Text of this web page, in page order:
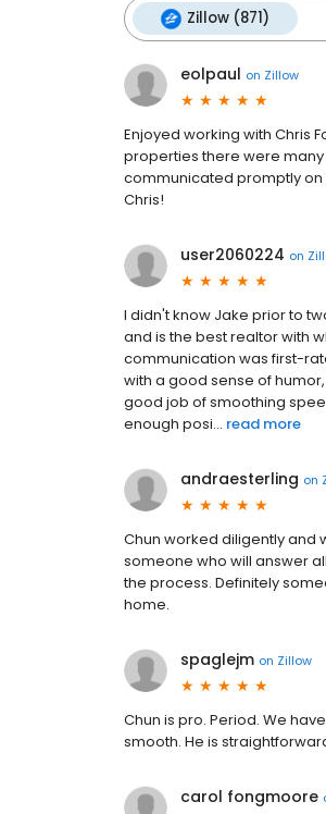
Zillow (871)
eolpaul on Zillow
Enjoyed working with Chris
properties there were
communicated promptly
Chris!
user2060224 on
I didn't know Jake prior to
and is the best realtor with
communication was first-
with a good sense of
good job of smoothing
enough posi... read more
andraesterling on
Chun worked diligently and
someone who will answer
the process. Definitely
home.
spaglejm on Zillow
Chun is pro. Period. We
smooth. He is
carol fongmoore